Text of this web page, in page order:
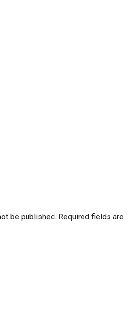
be published. Required fields are